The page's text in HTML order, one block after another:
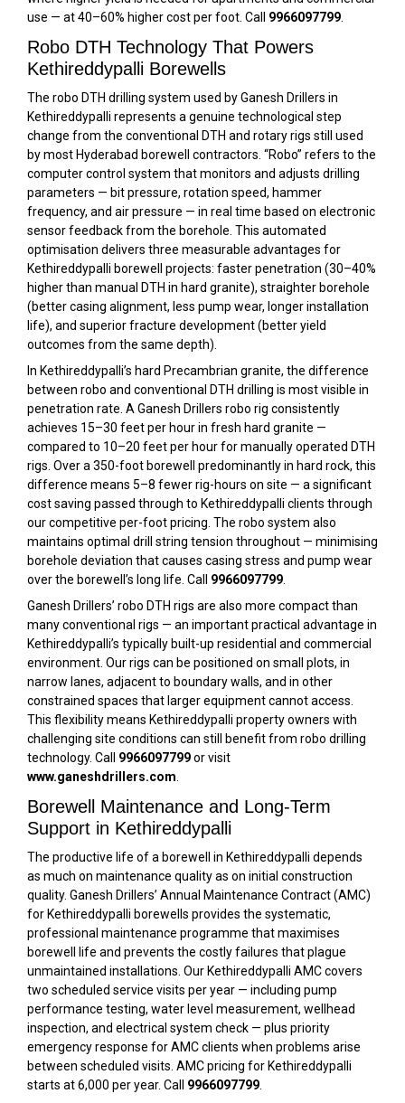
use — at 40–60% higher cost per foot. Call 9966097799
Robo DTH Technology That Powers
Kethireddypalli Borewells
The robo DTH drilling system used by Ganesh Drillers in
Kethireddypalli represents a genuine technological step
change from the conventional DTH and rotary rigs still used
by most Hyderabad borewell contractors. “Robo” refers to the
computer control system that monitors and adjusts drilling
parameters — bit pressure, rotation speed, hammer
frequency, and air pressure — in real time based on electronic
sensor feedback from the borehole. This automated
optimisation delivers three measurable advantages for
Kethireddypalli borewell projects: faster penetration (30–40%
higher than manual DTH in hard granite), straighter borehole
(better casing alignment, less pump wear, longer installation
life), and superior fracture development (better yield
outcomes from the same depth).
In Kethireddypalli’s hard Precambrian granite, the difference
between robo and conventional DTH drilling is most visible in
penetration rate. A Ganesh Drillers robo rig consistently
achieves 15–30 feet per hour in fresh hard granite —
compared to 10–20 feet per hour for manually operated DTH
rigs. Over a 350-foot borewell predominantly in hard rock, this
difference means 5–8 fewer rig-hours on site — a significant
cost saving passed through to Kethireddypalli clients through
our competitive per-foot pricing. The robo system also
maintains optimal drill string tension throughout — minimising
borehole deviation that causes casing stress and pump wear
over the borewell’s long life. Call 9966097799
Ganesh Drillers’ robo DTH rigs are also more compact than
many conventional rigs — an important practical advantage in
Kethireddypalli’s typically built-up residential and commercial
environment. Our rigs can be positioned on small plots, in
narrow lanes, adjacent to boundary walls, and in other
constrained spaces that larger equipment cannot access.
This flexibility means Kethireddypalli property owners with
challenging site conditions can still benefit from robo drilling
technology. Call 9966097799or visit
www.ganeshdrillers.com
Borewell Maintenance and Long-Term
Support in Kethireddypalli
The productive life of a borewell in Kethireddypalli depends
as much on maintenance quality as on initial construction
quality. Ganesh Drillers’ Annual Maintenance Contract (AMC)
for Kethireddypalli borewells provides the systematic,
professional maintenance programme that maximises
borewell life and prevents the costly failures that plague
unmaintained installations. Our Kethireddypalli AMC covers
two scheduled service visits per year — including pump
performance testing, water level measurement, wellhead
inspection, and electrical system check — plus priority
emergency response for AMC clients when problems arise
between scheduled visits. AMC pricing for Kethireddypalli
starts at ₹6,000 per year. Call 9966097799